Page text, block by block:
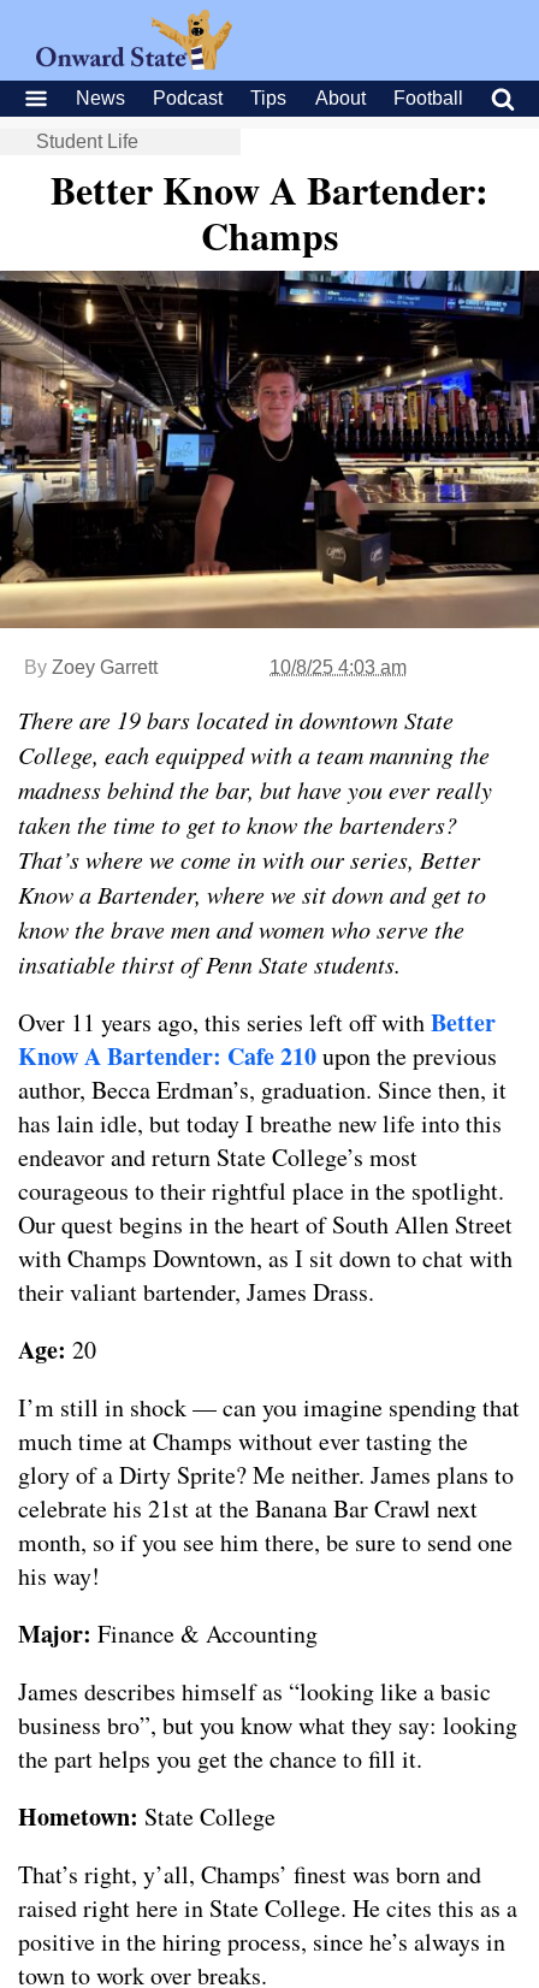
News Podcast Tips About Football
Student Life
Better Know A Bartender:
Champs
By Zoey Garrett 10/8/25 4:03 am
There are 19 bars located in downtown State
College, each equipped with a team manning the
madness behind the bar, but have you ever really
taken the time to get to know the bartenders?
That’s where we come in with our series, Better
Know a Bartender, where we sit down and get to
know the brave men and women who serve the
insatiable thirst of Penn State students.
Over 11 years ago, this series left off withBetter
Know A Bartender: Cafe 210upon the previous
author, Becca Erdman’s, graduation. Since then, it
has lain idle, but today I breathe new life into this
endeavor and return State College’s most
courageous to their rightful place in the spotlight.
Our quest begins in the heart of South Allen Street
with Champs Downtown, as I sit down to chat with
their valiant bartender, James Drass.
Age: 20
I’m still in shock — can you imagine spending that
much time at Champs without ever tasting the
glory of a Dirty Sprite? Me neither. James plans to
celebrate his 21st at the Banana Bar Crawl next
month, so if you see him there, be sure to send one
his way!
Major: Finance & Accounting
James describes himself as “looking like a basic
business bro”, but you know what they say: looking
the part helps you get the chance to fill it.
Hometown: State College
That’s right, y’all, Champs’ finest was born and
raised right here in State College. He cites this as a
positive in the hiring process, since he’s always in
town to work over breaks.